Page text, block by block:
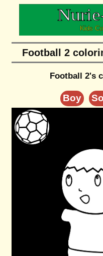
Football 2
Football 2's
Boy